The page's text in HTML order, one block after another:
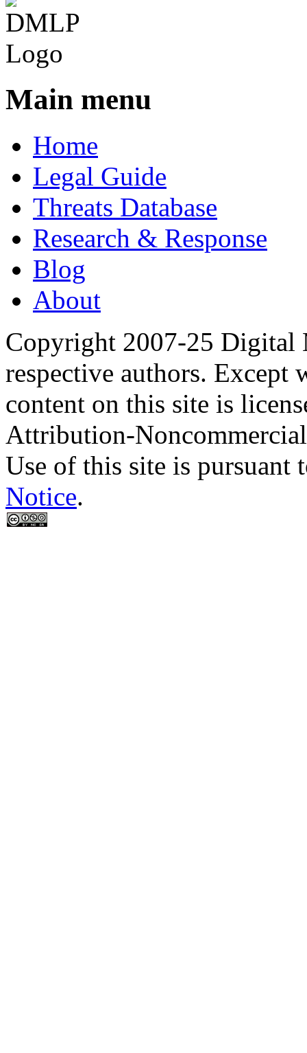
Main menu
Home
Legal Guide
Threats Database
Research & Response
Blog
About
Copyright 2007-25 Digital
respective authors. Except
content on this site is
Attribution-
Use of this site is pursuant
Notice.